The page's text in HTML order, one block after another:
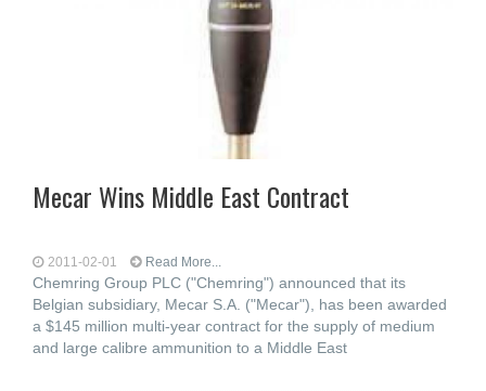
Mecar Wins Middle East Contract
2011-02-01 Read More...
Chemring Group PLC ("Chemring") announced that its
Belgian subsidiary, Mecar S.A. ("Mecar"), has been awarded
a $145 million multi-year contract for the supply of medium
and large calibre ammunition to a Middle East